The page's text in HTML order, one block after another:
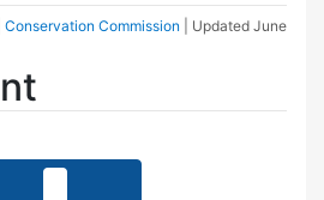
Conservation Commission | Updated June